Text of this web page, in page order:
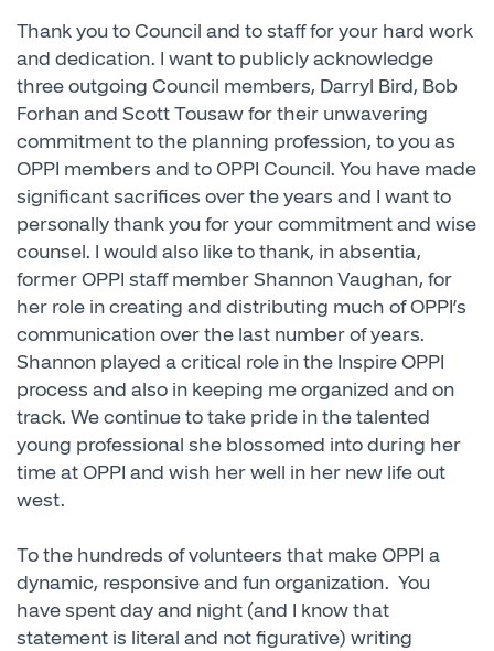
Thank you to Council and to staff for your hard work
and dedication. I want to publicly acknowledge
three outgoing Council members, Darryl Bird, Bob
Forhan and Scott Tousaw for their unwavering
commitment to the planning profession, to you as
OPPI members and to OPPI Council. You have made
significant sacrifices over the years and I want to
personally thank you for your commitment and wise
counsel. I would also like to thank, in absentia,
former OPPI staff member Shannon Vaughan, for
her role in creating and distributing much of OPPI’s
communication over the last number of years.
Shannon played a critical role in the Inspire OPPI
process and also in keeping me organized and on
track. We continue to take pride in the talented
young professional she blossomed into during her
time at OPPI and wish her well in her new life out
west.
To the hundreds of volunteers that make OPPI a
dynamic, responsive and fun organization. You
have spent day and night (and I know that
statement is literal and not figurative) writing